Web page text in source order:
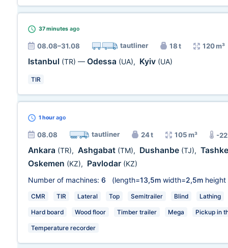
37 minutes ago
08.08–31.08 tautliner 18 t 120 m³
Istanbul (TR) — Odessa (UA), Kyiv (UA)
TIR
1 hour ago
08.08 tautliner 24 t 105 m³ -
Ankara (TR), Ashgabat (TM), Dushanbe (TJ),
Oskemen (KZ), Pavlodar (KZ)
Number of machines: 6 (length=13,5m width=2,5m height
CMR TIR Lateral Top Semitrailer Blind Lathing
Hard board Wood floor Timber trailer Mega Pickup in
Temperature recorder